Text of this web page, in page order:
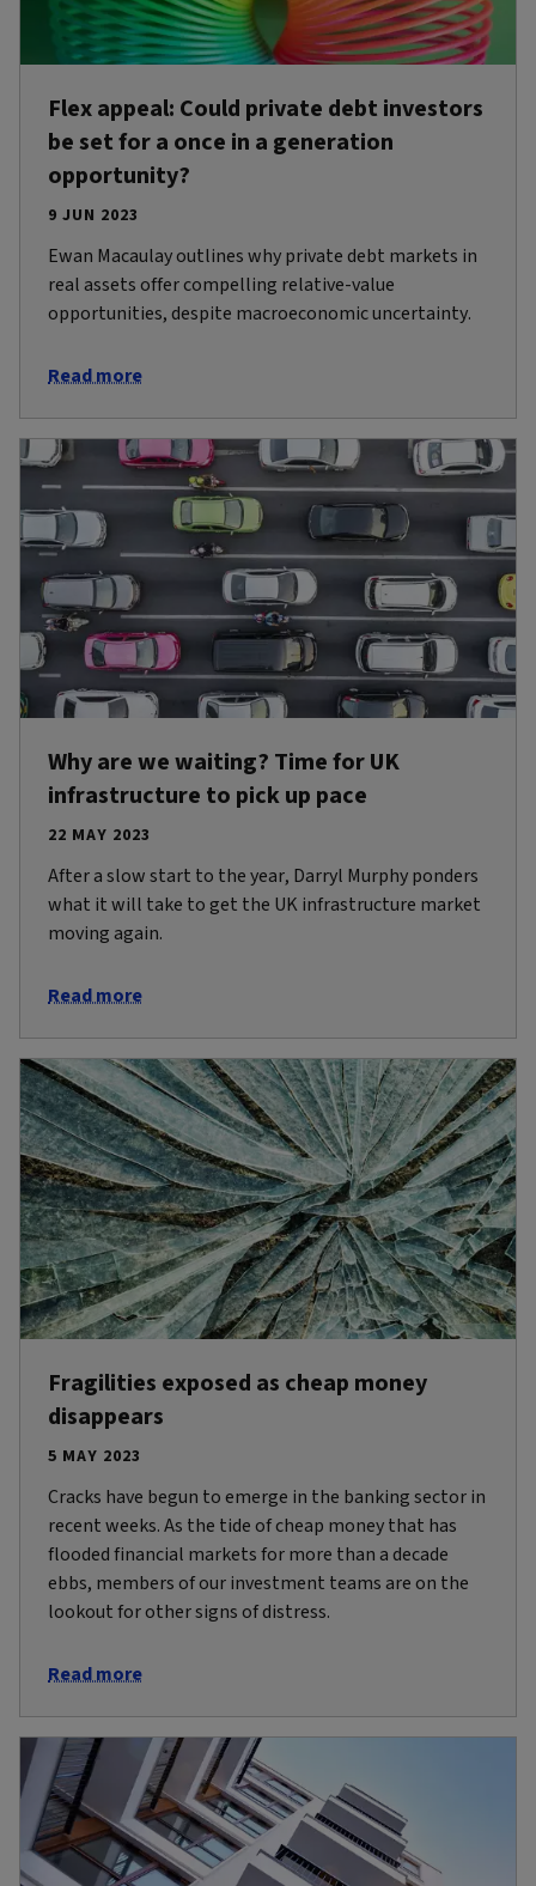
Flex appeal: Could private debt investors
be set for a once in a generation
opportunity?
9 JUN 2023
Ewan Macaulay outlines why private debt markets in
real assets offer compelling relative-value
opportunities, despite macroeconomic uncertainty.
Read more
Why are we waiting? Time for UK
infrastructure to pick up pace
22 MAY 2023
After a slow start to the year, Darryl Murphy ponders
what it will take to get the UK infrastructure market
moving again.
Read more
Fragilities exposed as cheap money
disappears
5 MAY 2023
Cracks have begun to emerge in the banking sector in
recent weeks. As the tide of cheap money that has
flooded financial markets for more than a decade
ebbs, members of our investment teams are on the
lookout for other signs of distress.
Read more